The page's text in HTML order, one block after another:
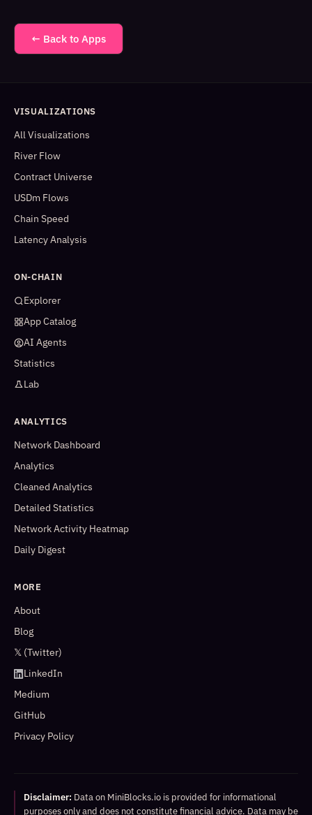
← Back to Apps
VISUALIZATIONS
All Visualizations
River Flow
Contract Universe
USDm Flows
Chain Speed
Latency Analysis
ON-CHAIN
Explorer
App Catalog
AI Agents
Statistics
Lab
ANALYTICS
Network Dashboard
Analytics
Cleaned Analytics
Detailed Statistics
Network Activity Heatmap
Daily Digest
MORE
About
Blog
𝕏 (Twitter)
LinkedIn
Medium
GitHub
Privacy Policy
Disclaimer: Data on MiniBlocks.io is provided for informational
purposes only and does not constitute financial advice. Data may be